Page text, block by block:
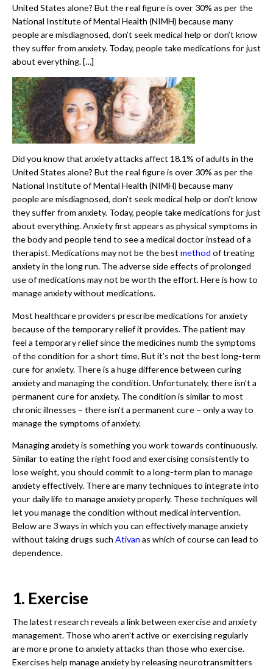
United States alone? But the real figure is over 30% as per the
National Institute of Mental Health (NIMH) because many
people are misdiagnosed, don’t seek medical help or don’t know
they suffer from anxiety. Today, people take medications for just
about everything. […]
Did you know that anxiety attacks affect 18.1% of adults in the
United States alone? But the real figure is over 30% as per the
National Institute of Mental Health (NIMH) because many
people are misdiagnosed, don’t seek medical help or don’t know
they suffer from anxiety. Today, people take medications for just
about everything. Anxiety first appears as physical symptoms in
the body and people tend to see a medical doctor instead of a
therapist. Medications may not be the bestmethod of treating
anxiety in the long run. The adverse side effects of prolonged
use of medications may not be worth the effort. Here is how to
manage anxiety without medications.
Most healthcare providers prescribe medications for anxiety
because of the temporary relief it provides. The patient may
feel a temporary relief since the medicines numb the symptoms
of the condition for a short time. But it’s not the best long-term
cure for anxiety. There is a huge difference between curing
anxiety and managing the condition. Unfortunately, there isn’t a
permanent cure for anxiety. The condition is similar to most
chronic illnesses – there isn’t a permanent cure – only a way to
manage the symptoms of anxiety.
Managing anxiety is something you work towards continuously.
Similar to eating the right food and exercising consistently to
lose weight, you should commit to a long-term plan to manage
anxiety effectively. There are many techniques to integrate into
your daily life to manage anxiety properly. These techniques will
let you manage the condition without medical intervention.
Below are 3 ways in which you can effectively manage anxiety
without taking drugs such Ativan as which of course can lead to
dependence.
1. Exercise
The latest research reveals a link between exercise and anxiety
management. Those who aren’t active or exercising regularly
are more prone to anxiety attacks than those who exercise.
Exercises help manage anxiety by releasing neurotransmitters